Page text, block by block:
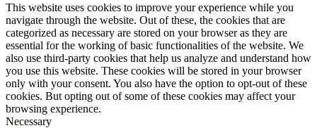
This website uses cookies to improve your experience while you
navigate through the website. Out of these, the cookies that are
categorized as necessary are stored on your browser as they are
essential for the working of basic functionalities of the website. We
also use third-party cookies that help us analyze and understand how
you use this website. These cookies will be stored in your browser
only with your consent. You also have the option to opt-out of these
cookies. But opting out of some of these cookies may affect your
browsing experience.
Necessary